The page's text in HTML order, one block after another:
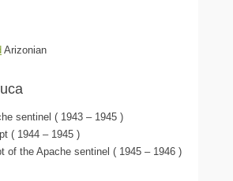
Arizonian
sentinel ( 1943 – 1945 )
( 1944 – 1945 )
of the Apache sentinel ( 1945 – 1946 )